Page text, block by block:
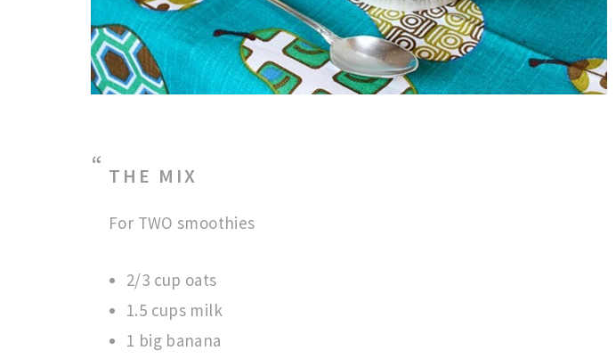
THE MIX
For TWO smoothies
2/3 cup oats
1.5 cups milk
1 big banana